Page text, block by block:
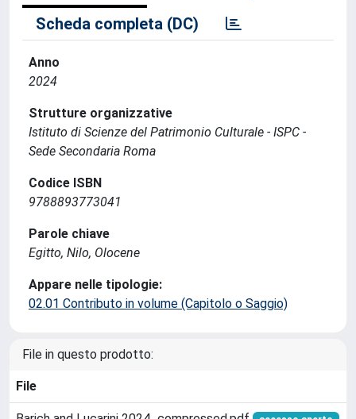
Scheda completa (DC)
Anno
2024
Strutture organizzative
Istituto di Scienze del Patrimonio Culturale - ISPC -
Sede Secondaria Roma
Codice ISBN
9788893773041
Parole chiave
Egitto, Nilo, Olocene
Appare nelle tipologie:
02.01 Contributo in volume (Capitolo o Saggio)
File in questo prodotto:
File